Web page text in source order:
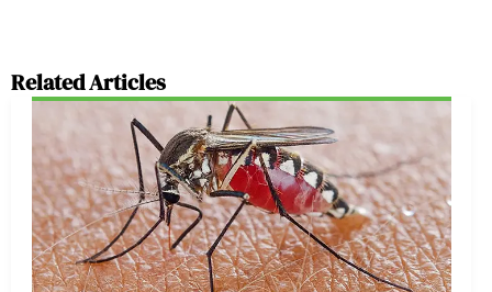
Related Articles